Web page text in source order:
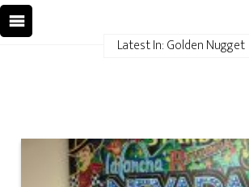
Latest In: Golden Nugget